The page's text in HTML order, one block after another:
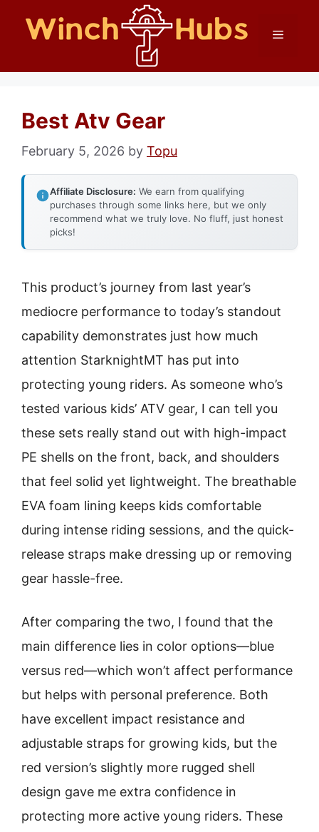
Menu
Best Atv Gear
February 5, 2026 by Topu
Affiliate Disclosure: We earn from qualifying
purchases through some links here, but we only
recommend what we truly love. No fluff, just honest
picks!
This product’s journey from last year’s
mediocre performance to today’s standout
capability demonstrates just how much
attention StarknightMT has put into
protecting young riders. As someone who’s
tested various kids’ ATV gear, I can tell you
these sets really stand out with high-impact
PE shells on the front, back, and shoulders
that feel solid yet lightweight. The breathable
EVA foam lining keeps kids comfortable
during intense riding sessions, and the quick-
release straps make dressing up or removing
gear hassle-free.
After comparing the two, I found that the
main difference lies in color options—blue
versus red—which won’t affect performance
but helps with personal preference. Both
have excellent impact resistance and
adjustable straps for growing kids, but the
red version’s slightly more rugged shell
design gave me extra confidence in
protecting more active young riders. These